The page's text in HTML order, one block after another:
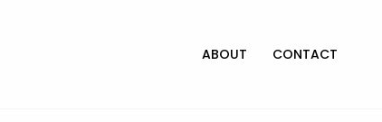
ABOUT CONTACT